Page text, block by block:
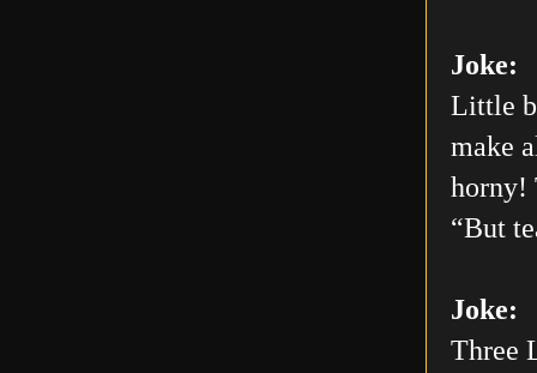
Joke:
Little
make
horny!
“But
Joke:
Three